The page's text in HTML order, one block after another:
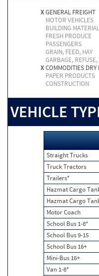
XGENERAL FREIGHT
MOTOR VEHICLES
BUILDING
FRESH PRODUCE
PASSENGERS
GRAIN, FEED, HAY
GARBAGE,
XCOMMODITIES DRY
PAPER PRODUCTS
CONSTRUCTION
VEHICLE
Straight Trucks
Truck Tractors
Trailers*
Hazmat Cargo
Hazmat Cargo
Motor Coach
School Bus 1-8*
School Bus 9-15
School Bus 16+
Mini-Bus 16+
Van 1-8*